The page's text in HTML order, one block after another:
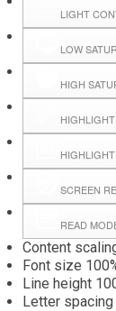
LIGHT
LOW
HIGH
SCREEN
READ
Content
Font size 100
Line height
Letter spacing